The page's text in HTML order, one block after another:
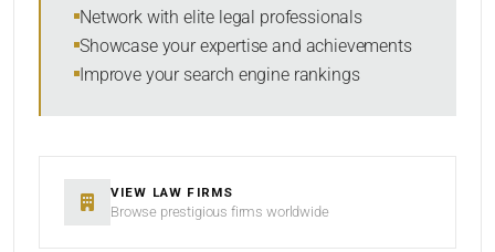
Network with elite legal professionals
Showcase your expertise and achievements
Improve your search engine rankings
VIEW LAW FIRMS
Browse prestigious firms worldwide